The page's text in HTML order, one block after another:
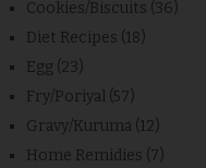
Cookies/Biscuits (36)
Diet Recipes (18)
Egg (23)
Fry/Poriyal (57)
Gravy/Kuruma (12)
Home Remidies (7)